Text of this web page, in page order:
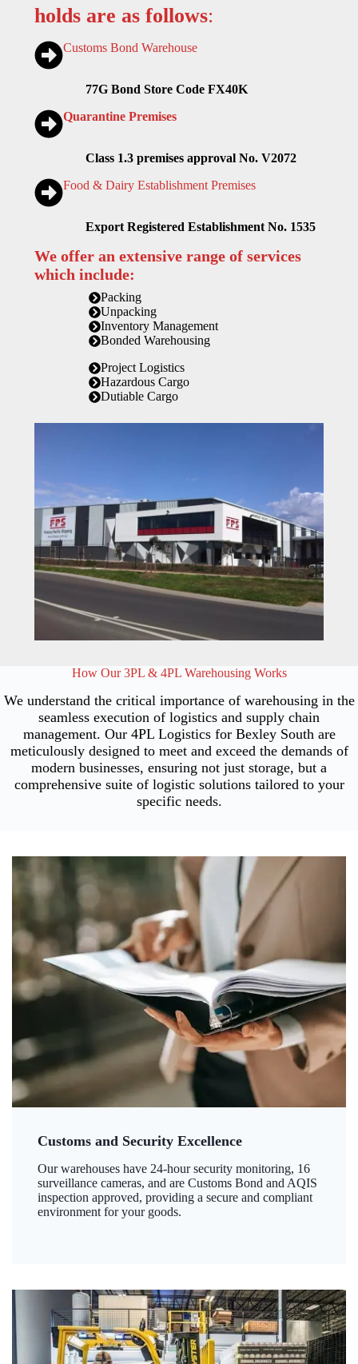
holds are as follows:
Customs Bond Warehouse
77G Bond Store Code FX40K
Quarantine Premises
Class 1.3 premises approval No. V2072
Food & Dairy Establishment Premises
Export Registered Establishment No. 1535
We offer an extensive range of services
which include:
Packing
Unpacking
Inventory Management
Bonded Warehousing
Project Logistics
Hazardous Cargo
Dutiable Cargo
How Our 3PL & 4PL Warehousing Works
We understand the critical importance of warehousing in the
seamless execution of logistics and supply chain
management. Our 4PL Logistics for Bexley South are
meticulously designed to meet and exceed the demands of
modern businesses, ensuring not just storage, but a
comprehensive suite of logistic solutions tailored to your
specific needs.
Customs and Security Excellence
Our warehouses have 24-hour security monitoring, 16
surveillance cameras, and are Customs Bond and AQIS
inspection approved, providing a secure and compliant
environment for your goods.